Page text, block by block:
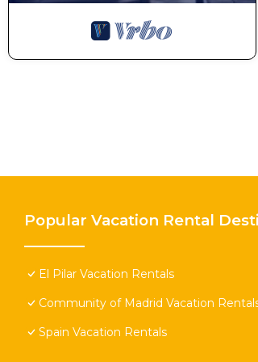
Popular Vacation Rental
El Pilar Vacation Rentals
Community of Madrid Vacation
Spain Vacation Rentals